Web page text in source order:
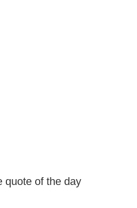
quote of the day